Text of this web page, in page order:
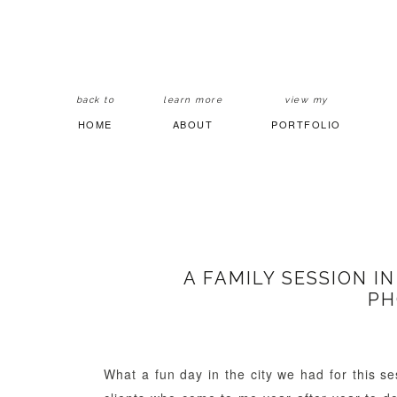
back to
HOME
learn more
ABOUT
view my
PORTFOLIO
A FAMILY SESSION
What a fun day in the city we had for this